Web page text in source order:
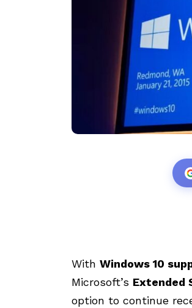
With Windows 10
Microsoft’s Extended
option to continue